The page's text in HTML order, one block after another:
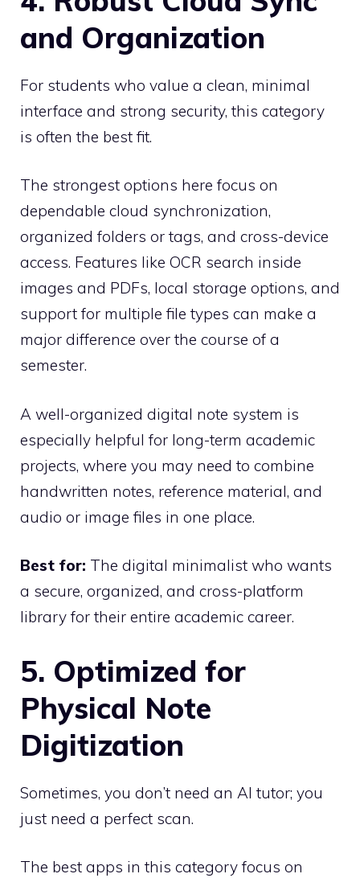
and Organization
For students who value a clean, minimal
interface and strong security, this category
is often the best fit.
The strongest options here focus on
dependable cloud synchronization,
organized folders or tags, and cross-device
access. Features like OCR search inside
images and PDFs, local storage options, and
support for multiple file types can make a
major difference over the course of a
semester.
A well-organized digital note system is
especially helpful for long-term academic
projects, where you may need to combine
handwritten notes, reference material, and
audio or image files in one place.
Best for: The digital minimalist who wants
a secure, organized, and cross-platform
library for their entire academic career.
5. Optimized for
Physical Note
Digitization
Sometimes, you don’t need an AI tutor; you
just need a perfect scan.
The best apps in this category focus on